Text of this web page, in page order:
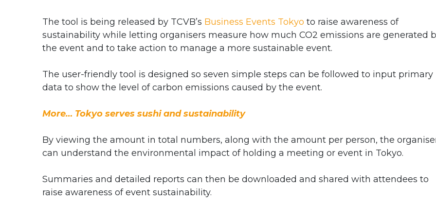
The tool is being released by TCVB’s Business Events Tokyo to raise awareness of
sustainability while letting organisers measure how much CO2 emissions are generated
the event and to take action to manage a more sustainable event.
The user-friendly tool is designed so seven simple steps can be followed to input primary
data to show the level of carbon emissions caused by the event.
More… Tokyo serves sushi and sustainability
By viewing the amount in total numbers, along with the amount per person, the
can understand the environmental impact of holding a meeting or event in Tokyo.
Summaries and detailed reports can then be downloaded and shared with attendees to
raise awareness of event sustainability.